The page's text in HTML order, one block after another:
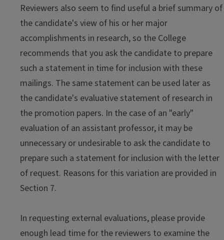
Reviewers also seem to find useful a brief summary of
the candidate's view of his or her major
accomplishments in research, so the College
recommends that you ask the candidate to prepare
such a statement in time for inclusion with these
mailings. The same statement can be used later as
the candidate's evaluative statement of research in
the promotion papers. In the case of an "early"
evaluation of an assistant professor, it may be
unnecessary or undesirable to ask the candidate to
prepare such a statement for inclusion with the letter
of request. Reasons for this variation are provided in
Section 7.
In requesting external evaluations, please provide
enough lead time for the reviewers to examine the